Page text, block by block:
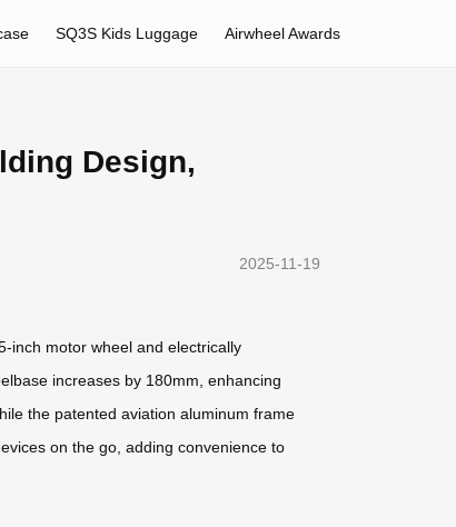
SQ3S Kids Luggage Airwheel Awards
Design,
2025-11-19
inch motor wheel and electrically
increases by 180mm, enhancing
the patented aviation aluminum frame
on the go, adding convenience to